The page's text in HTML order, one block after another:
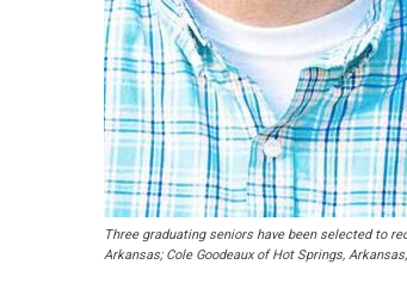
Three graduating seniors have been selected to
Arkansas; Cole Goodeaux of Hot Springs,